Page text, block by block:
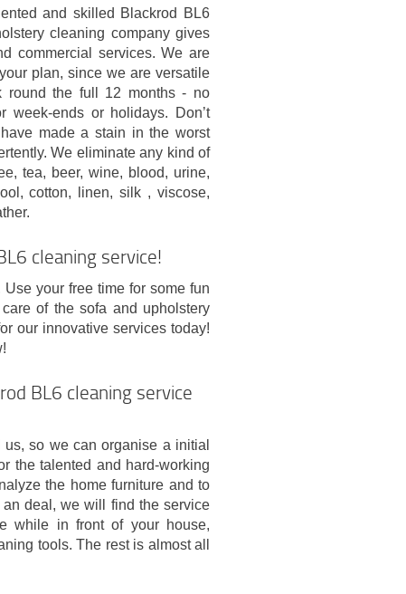
and skilled Blackrod BL6
cleaning company gives
commercial services. We are
plan, since we are versatile
round the full 12 months - no
week-ends or holidays. Don’t
made a stain in the worst
We eliminate any kind of
tea, beer, wine, blood, urine,
cotton, linen, silk , viscose,
cleaning service!
your free time for some fun
of the sofa and upholstery
our innovative services today!
BL6 cleaning service
so we can organise a initial
the talented and hard-working
the home furniture and to
deal, we will find the service
while in front of your house,
tools. The rest is almost all